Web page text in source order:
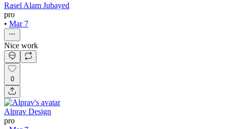
Rasel Alam Jubayed
pro
• Mar 7
Nice work
0
Alprav Design
pro